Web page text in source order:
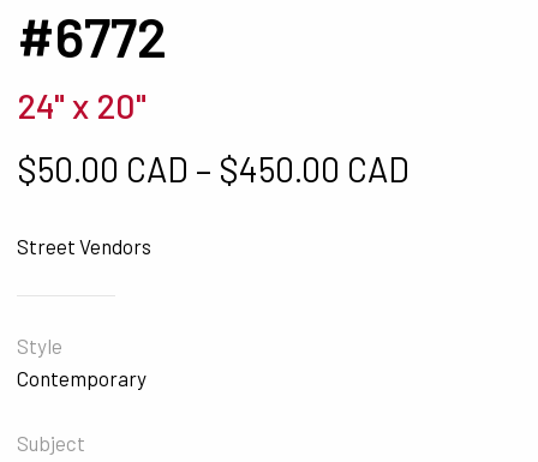
#6772
24" x 20"
$50.00 CAD – $450.00 CAD
Street Vendors
Style
Contemporary
Subject